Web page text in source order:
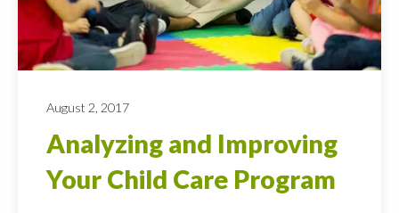
August 2, 2017
Analyzing and Improving
Your Child Care Program